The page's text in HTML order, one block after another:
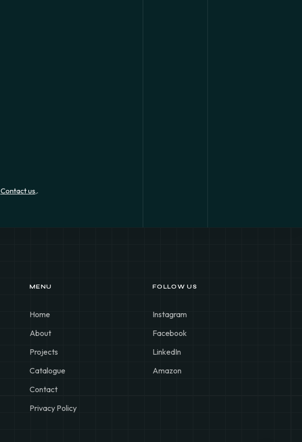
Contact us,.
MENU
Home
About
Projects
Catalogue
Contact
Privacy Policy
FOLLOW US
Instagram
Facebook
LinkedIn
Amazon